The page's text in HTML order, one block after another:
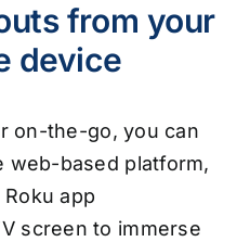
from your
device
on-the-go, you can
web-based platform,
Roku app
screen to immerse